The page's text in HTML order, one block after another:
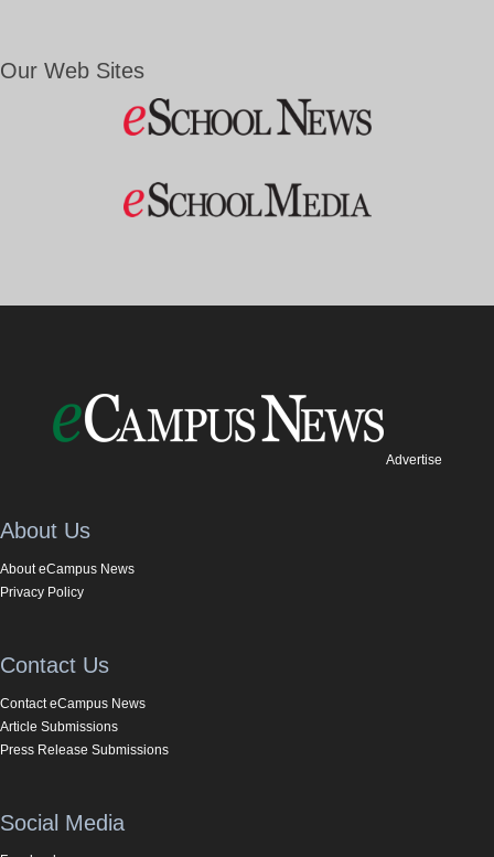
Our Web Sites
Advertise
About Us
About eCampus News
Privacy Policy
Contact Us
Contact eCampus News
Article Submissions
Press Release Submissions
Social Media